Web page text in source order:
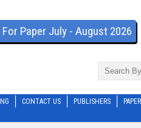
For Paper July - August 2026
CONTACT US PUBLISHERS